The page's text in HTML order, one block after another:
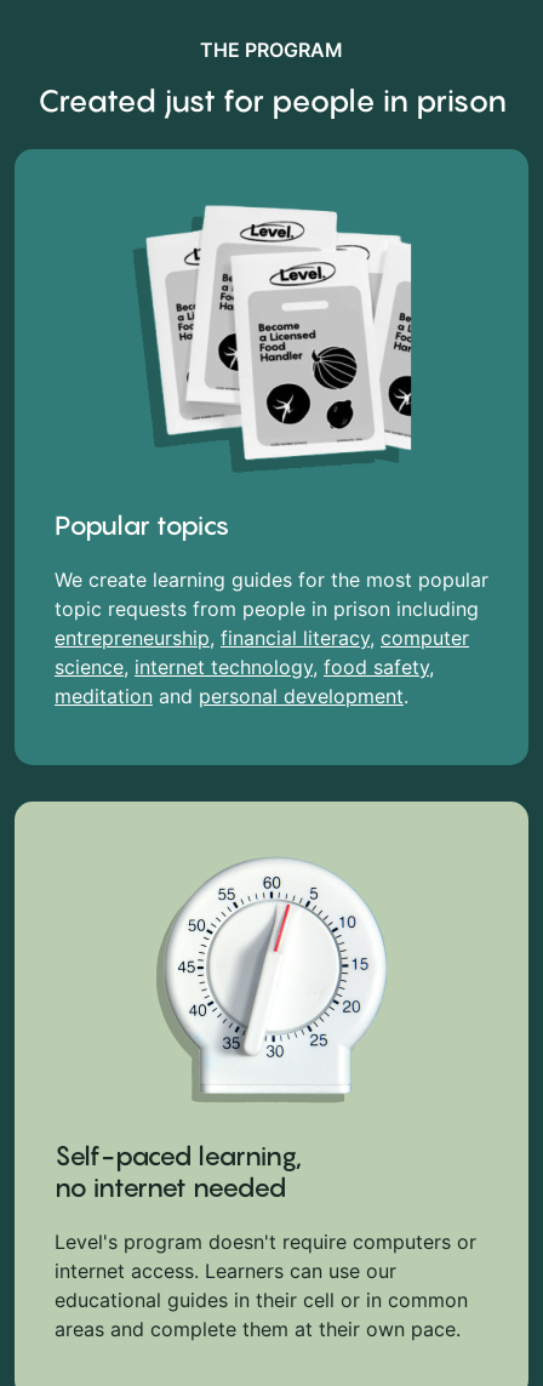
THE PROGRAM
Created just for people in prison
Popular topics
We create learning guides for the most popular
topic requests from people in prison including
entrepreneurship, financial literacy, computer
science, internet technology, food safety,
meditation and personal development.
Self-paced learning,
no internet needed
Level's program doesn't require computers or
internet access. Learners can use our
educational guides in their cell or in common
areas and complete them at their own pace.